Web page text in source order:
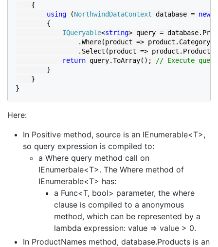
    {
using
(NorthwindDataContext database = new
        {
IQueryable<string> query =
.Where(product =>
.Select(product =>
return query.ToArray();
// Execute
}
    }
}
Here:
In Positive method, source is an IEnumerable<T>,
so query expression is compiled to:
a Where query method call on
IEnumerbale<T>. The Where method of
IEnumerable<T> has:
a Func<T, bool> parameter, the where
clause is compiled to a anonymous
method, which can be represented by a
lambda expression: value => value > 0.
In ProductNames method, database.Products is an